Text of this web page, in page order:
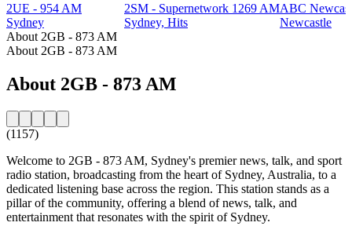
2UE - 954 AM
Sydney
2SM - Supernetwork 1269 AM
Sydney, Hits
ABC
Newcastle
About 2GB - 873 AM
About 2GB - 873 AM
About 2GB - 873 AM
(1157)
Welcome to 2GB - 873 AM, Sydney's premier news, talk, and sport
radio station, broadcasting from the heart of Sydney, Australia, to a
dedicated listening base across the region. This station stands as a
pillar of the community, offering a blend of news, talk, and
entertainment that resonates with the spirit of Sydney.